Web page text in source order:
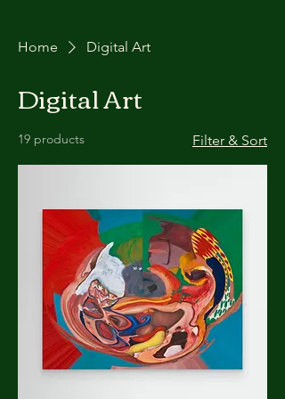
Home Digital Art
Digital Art
19 products Filter & Sort